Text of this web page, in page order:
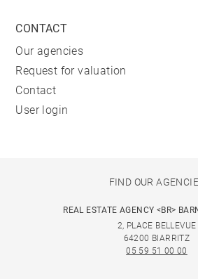
CONTACT
Our agencies
Request for valuation
Contact
User login
FIND OUR
REAL ESTATE AGENCY <BR>
2, PLACE BELLEVUE
64200 BIARRITZ
05 59 51 00 00